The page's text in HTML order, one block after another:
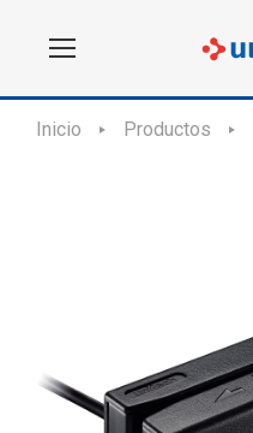
Inicio Productos